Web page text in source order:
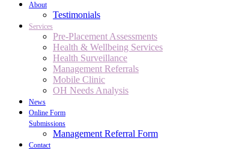
About
Testimonials
Services
Pre-Placement Assessments
Health & Wellbeing Services
Health Surveillance
Management Referrals
Mobile Clinic
OH Needs Analysis
News
Online Form
Submissions
Management Referral Form
Contact